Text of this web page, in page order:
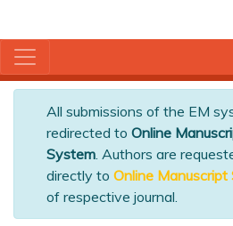
All submissions of the EM
redirected to Online
System. Authors are
directly to Online Manuscript
of respective journal.